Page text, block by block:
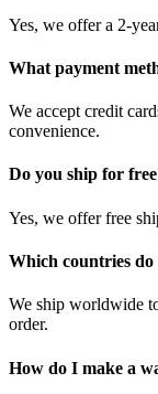
Yes, we offer a 2-
What payment
We accept credit
convenience.
Do you ship for
Yes, we offer free
Which countries do
We ship worldwide
order.
How do I make a